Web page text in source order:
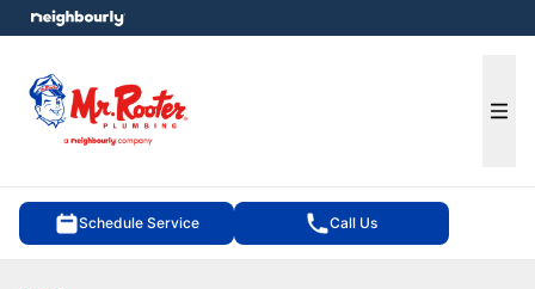
Schedule Service Call Us
menu